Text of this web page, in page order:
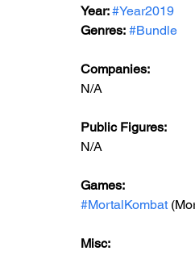
Year: #Year2019
Genres: #Bundle
Companies:
N/A
Public Figures:
N/A
Games:
#MortalKombat
Misc: